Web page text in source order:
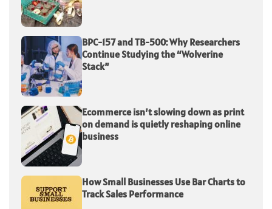
BPC-157 and TB-500: Why Researchers
Continue Studying the “Wolverine
Stack”
Ecommerce isn’t slowing down as print
on demand is quietly reshaping online
business
How Small Businesses Use Bar Charts to
Track Sales Performance